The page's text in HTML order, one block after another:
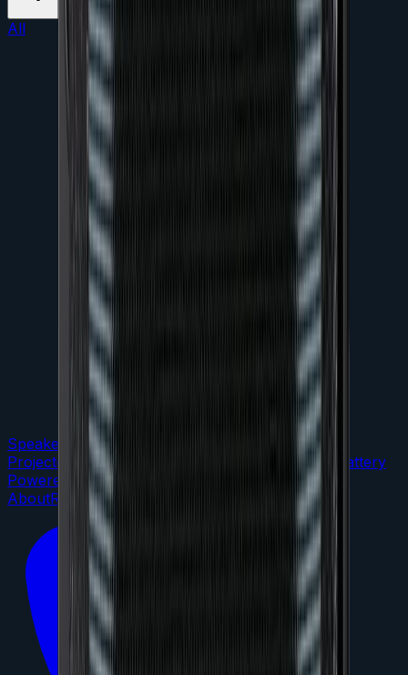
All
Speakers DJ Gear
Projectors
Microphones
Portable / Battery
Powered
Staging
AboutReviewsFAQs